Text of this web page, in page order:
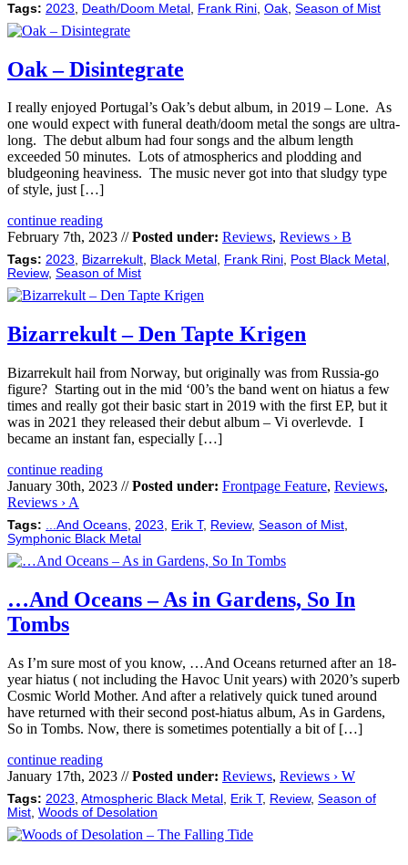
Tags: 2023 Death/Doom Metal Frank Rini Oak Season of Mist
Oak – Disintegrate
I really enjoyed Portugal’s Oak’s debut album, in 2019 – Lone. As
one would expect with funeral death/doom metal the songs are ultra-
long. The debut album had four songs and the album length
exceeded 50 minutes. Lots of atmospherics and plodding and
bludgeoning heaviness. The music never got into that sludgy type
of style, just […]
continue reading
February 7th, 2023 //Posted under: Reviews, Reviews › B
Tags: 2023, Bizarrekult, Black Metal , Frank Rini, Post Black Metal ,
Review, Season of Mist
Bizarrekult – Den Tapte Krigen
Bizarrekult hail from Norway, but originally was from Russia-go
figure? Starting out in the mid ‘00’s the band went on hiatus a few
times and really got their basic start in 2019 with the first EP, but it
was in 2021 they released their debut album – Vi overlevde. I
became an instant fan, especially […]
continue reading
January 30th, 2023 //Posted under: Frontpage Feature, Reviews,
Reviews › A
Tags: ...And Oceans, 2023, Erik T, Review, Season of Mist,
Symphonic Black Metal
…And Oceans – As in Gardens, So In
Tombs
As I’m sure most of you know, …And Oceans returned after an 18-
year hiatus ( not including the Havoc Unit years) with 2020’s superb
Cosmic World Mother. And after a relatively quick tuned around
have returned with their second post-hiatus album, As in Gardens,
So in Tombs. Now, there is sometimes potentially a bit of […]
continue reading
January 17th, 2023 //Posted under: Reviews, Reviews › W
Tags: 2023, Atmospheric Black Metal , Erik T, Review, Season of
Mist, Woods of Desolation